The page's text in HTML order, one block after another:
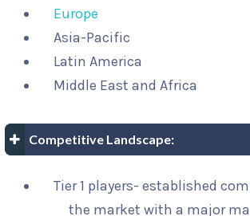
Europe
Asia-Pacific
Latin America
Middle East and Africa
Competitive Landscape:
Tier 1 players- established
the market with a major